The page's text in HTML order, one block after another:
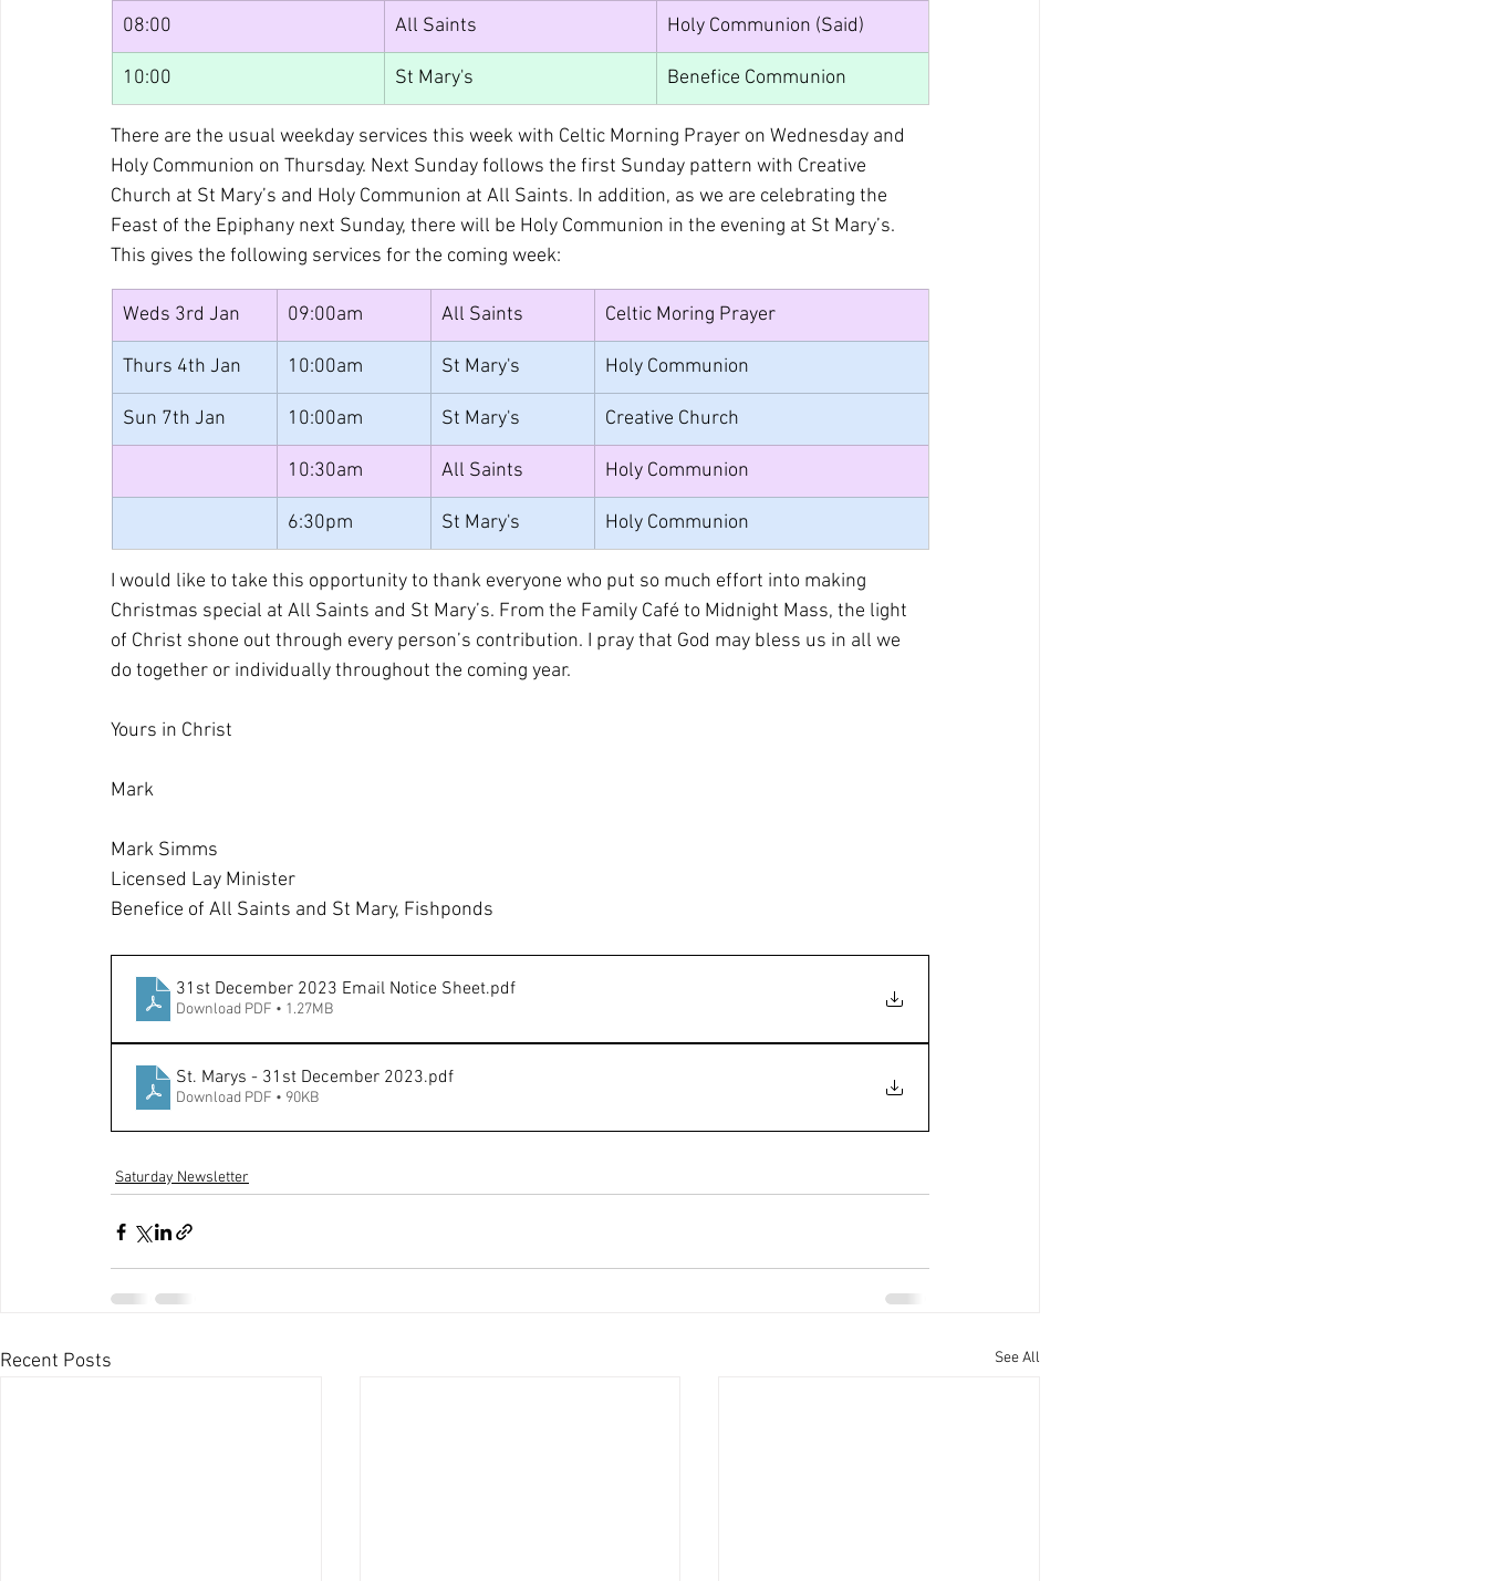
08:00 All Saints Holy Communion (Said)
10:00 St Mary's Benefice Communion
There are the usual weekday services this week with Celtic Morning Prayer on Wednesday and
Holy Communion on Thursday. Next Sunday follows the first Sunday pattern with Creative
Church at St Mary’s and Holy Communion at All Saints. In addition, as we are celebrating the
Feast of the Epiphany next Sunday, there will be Holy Communion in the evening at St Mary’s.
This gives the following services for the coming week:
Weds 3rd Jan 09:00am All Saints
Thurs 4th Jan 10:00am St Mary's Holy Communion
Sun 7th Jan 10:00am St Mary's Creative Church
10:30am All Saints Holy Communion
6:30pm St Mary's Holy Communion
I would like to take this opportunity to thank everyone who put so much effort into making
Christmas special at All Saints and St Mary’s. From the Family Café to Midnight Mass, the light
of Christ shone out through every person’s contribution. I pray that God may bless us in all we
do together or individually throughout the coming year.
Yours in Christ
Mark
Mark Simms
Licensed Lay Minister
Benefice of All Saints and St Mary, Fishponds
31st December 2023 Email Notice Sheet.pdf
Download PDF • 1.27MB
St. Marys - 31st December 2023.pdf
Download PDF • 90KB
Saturday Newsletter
Recent Posts See All